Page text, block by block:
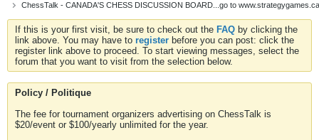
ChessTalk - CANADA'S CHESS DISCUSSION BOARD...go to
If this is your first visit, be sure to check out the FAQ by clicking the
link above. You may have to register before you can post: click the
register link above to proceed. To start viewing messages, select the
forum that you want to visit from the selection below.
Policy / Politique
The fee for tournament organizers advertising on ChessTalk is
$20/event or $100/yearly unlimited for the year.